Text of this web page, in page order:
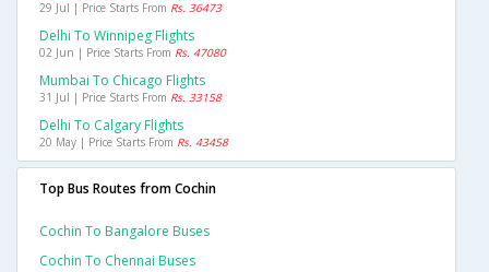
29 Jul | Price Starts From Rs. 36473
Delhi To Winnipeg Flights
02 Jun | Price Starts From Rs. 47080
Mumbai To Chicago Flights
31 Jul | Price Starts From Rs. 33158
Delhi To Calgary Flights
20 May | Price Starts From Rs. 43458
Top Bus Routes from Cochin
Cochin To Bangalore Buses
Cochin To Chennai Buses